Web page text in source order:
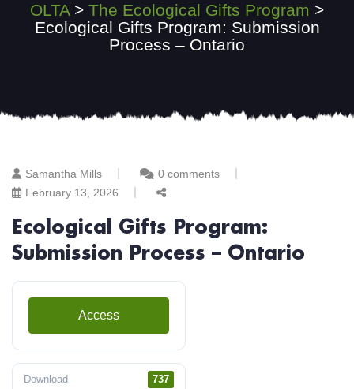
OLTA> The Ecological Gifts Program >
Ecological Gifts Program: Submission
Process – Ontario
Samantha Mills
0 comments
February 13, 2026
Ecological Gifts Program:
Submission Process – Ontario
Access
Download 737